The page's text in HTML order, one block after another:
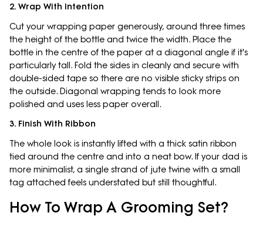
2. Wrap With Intention
Cut your wrapping paper generously, around three times
the height of the bottle and twice the width. Place the
bottle in the centre of the paper at a diagonal angle if it's
particularly tall. Fold the sides in cleanly and secure with
double-sided tape so there are no visible sticky strips on
the outside. Diagonal wrapping tends to look more
polished and uses less paper overall.
3. Finish With Ribbon
The whole look is instantly lifted with a thick satin ribbon
tied around the centre and into a neat bow. If your dad is
more minimalist, a single strand of jute twine with a small
tag attached feels understated but still thoughtful.
How To Wrap A Grooming Set?